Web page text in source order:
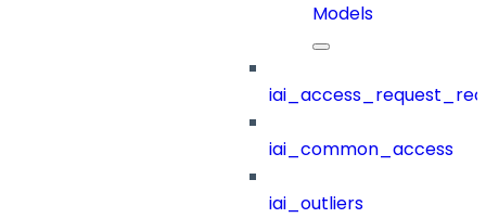
Models
iai_common_access
iai_outliers